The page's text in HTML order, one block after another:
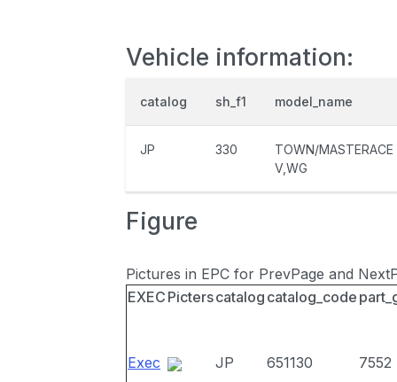
Vehicle information:
catalog sh_f1 model_name
JP 330
TOWN/MASTERACE
V,WG
Figure
Pictures in EPC for PrevPage and
EXEC Picterscatalog catalog_code
Exec JP 651130 7552